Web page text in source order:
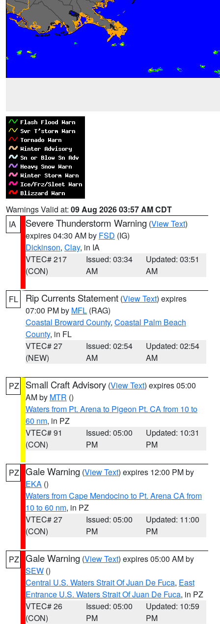
Warnings Valid at: 09 Aug 2026 03:57 AM CDT
IA
Severe Thunderstorm Warning (View Text)
expires 04:30 AM by FSD (IG)
Dickinson, Clay, in IA
VTEC# 217
(CON)
Issued: 03:34
AM
Updated: 03:51
AM
FL Rip Currents Statement (View Text) expires
07:00 PM by MFL (RAG)
Coastal Broward County, Coastal Palm Beach
County, in FL
VTEC# 27
(NEW)
Issued: 02:54
AM
Updated: 02:54
AM
PZ Small Craft Advisory (View Text) expires 05:00
AM by MTR ()
Waters from Pt. Arena to Pigeon Pt. CA from 10 to
60 nm, in PZ
VTEC# 91
(CON)
Issued: 05:00
PM
Updated: 10:31
PM
PZ Gale Warning (View Text) expires 12:00 PM by
EKA ()
Waters from Cape Mendocino to Pt. Arena CA from
10 to 60 nm, in PZ
VTEC# 27
(CON)
Issued: 05:00
PM
Updated: 11:00
PM
PZ Gale Warning (View Text) expires 05:00 AM by
SEW ()
Central U.S. Waters Strait Of Juan De Fuca, East
Entrance U.S. Waters Strait Of Juan De Fuca, in PZ
VTEC# 26
(CON)
Issued: 05:00
PM
Updated: 10:59
PM